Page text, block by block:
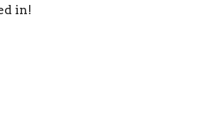
in!